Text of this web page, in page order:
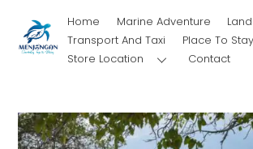
content
Home Marine Adventure
Transport And Taxi
Place To Stay
Store Location
Contact